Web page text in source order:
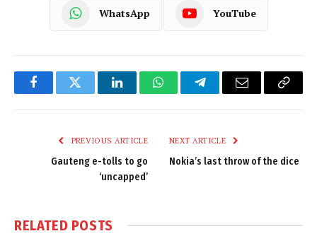
WhatsApp YouTube
FacebookTwitter LinkedInWhatsAppTelegramEmail
Copy
PREVIOUS ARTICLE
Gauteng e-tolls to go
‘uncapped’
NEXT ARTICLE
Nokia’s last throw of the dice
RELATED POSTS